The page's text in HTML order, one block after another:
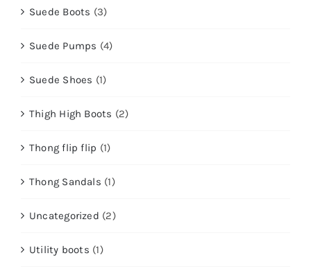
Suede Boots (3)
Suede Pumps (4)
Suede Shoes (1)
Thigh High Boots (2)
Thong flip flip (1)
Thong Sandals (1)
Uncategorized (2)
Utility boots (1)